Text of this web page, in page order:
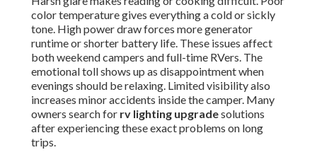
color temperature gives everything a cold or sickly
tone. High power draw forces more generator
runtime or shorter battery life. These issues affect
both weekend campers and full-time RVers. The
emotional toll shows up as disappointment when
evenings should be relaxing. Limited visibility also
increases minor accidents inside the camper. Many
owners search for rv lighting upgradesolutions
after experiencing these exact problems on long
trips.